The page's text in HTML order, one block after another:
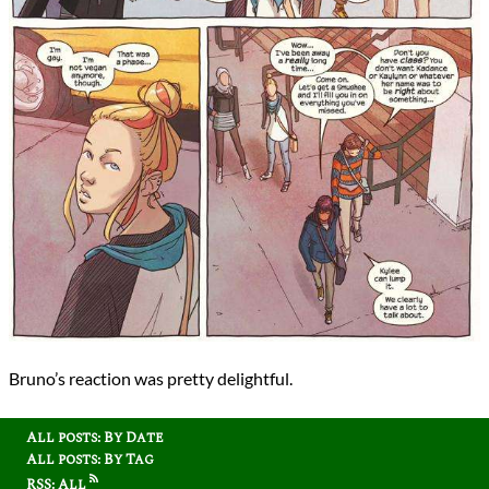
Bruno’s reaction was pretty delightful.
All posts: By Date
All posts: By Tag
RSS: All